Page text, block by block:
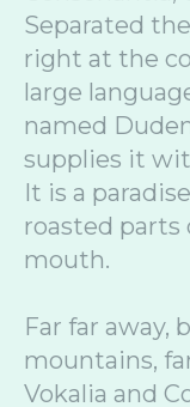
Separated
right at the
large
named
supplies it
It is a
roasted parts
mouth.
Far far away,
mountains,
Vokalia and